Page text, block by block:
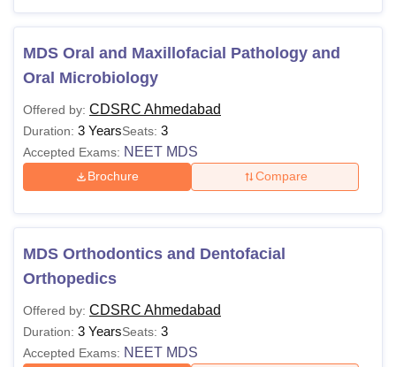
MDS Oral and Maxillofacial Pathology and
Oral Microbiology
Offered by: CDSRC Ahmedabad
Duration: 3 YearsSeats: 3
Accepted Exams: NEET MDS
Brochure Compare
MDS Orthodontics and Dentofacial
Orthopedics
Offered by: CDSRC Ahmedabad
Duration: 3 YearsSeats: 3
Accepted Exams: NEET MDS